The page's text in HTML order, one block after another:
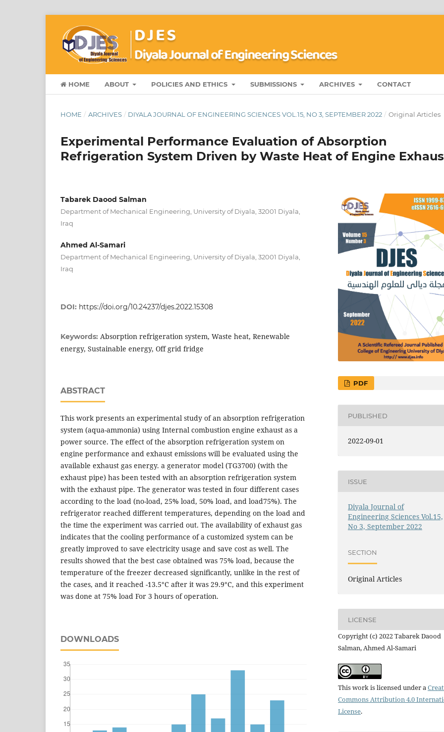
HOME ABOUT POLICIES AND ETHICS SUBMISSIONS ARCHIVES CONTACT
HOME / ARCHIVES / DIYALA JOURNAL OF ENGINEERING SCIENCES VOL.15, NO 3, SEPTEMBER 2022 / Original Articles
Experimental Performance Evaluation of Absorption
Refrigeration System Driven by Waste Heat of Engine
Tabarek Daood Salman
Department of Mechanical Engineering, University of Diyala, 32001 Diyala,
Iraq
Ahmed Al-Samari
Department of Mechanical Engineering, University of Diyala, 32001 Diyala,
Iraq
DOI: https://doi.org/10.24237/djes.2022.15308
Keywords: Absorption refrigeration system, Waste heat, Renewable
energy, Sustainable energy, Off grid fridge
ABSTRACT
This work presents an experimental study of an absorption refrigeration
system (aqua-ammonia) using Internal combustion engine exhaust as a
power source. The effect of the absorption refrigeration system on
engine performance and exhaust emissions will be evaluated using the
available exhaust gas energy. a generator model (TG3700) (with the
exhaust pipe) has been tested with an absorption refrigeration system
with the exhaust pipe. The generator was tested in four different cases
according to the load (no-load, 25% load, 50% load, and load75%). The
refrigerator reached different temperatures, depending on the load and
the time the experiment was carried out. The availability of exhaust gas
indicates that the cooling performance of a customized system can be
greatly improved to save electricity usage and save cost as well. The
results showed that the best case obtained was 75% load, because the
temperature of the freezer decreased significantly, unlike in the rest of
the cases, and it reached -13.5°C after it was 29.9°C, and this experiment
was done at 75% load For 3 hours of operation.
DOWNLOADS
PDF
PUBLISHED
2022-09-01
ISSUE
Diyala Journal of
Engineering Sciences Vol.15,
No 3, September 2022
SECTION
Original Articles
LICENSE
Copyright (c) 2022 Tabarek Daood
Salman, Ahmed Al-Samari
This work is licensed under a
Commons Attribution 4.0
License.